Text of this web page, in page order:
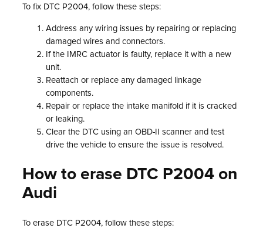
To fix DTC P2004, follow these steps:
Address any wiring issues by repairing or replacing
damaged wires and connectors.
If the IMRC actuator is faulty, replace it with a new
unit.
Reattach or replace any damaged linkage
components.
Repair or replace the intake manifold if it is cracked
or leaking.
Clear the DTC using an OBD-II scanner and test
drive the vehicle to ensure the issue is resolved.
How to erase DTC P2004 on
Audi
To erase DTC P2004, follow these steps: